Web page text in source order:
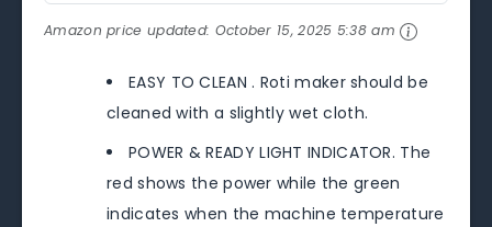
Amazon price updated: October 15, 2025 5:38 am
EASY TO CLEAN . Roti maker should be
cleaned with a slightly wet cloth.
POWER & READY LIGHT INDICATOR. The
red shows the power while the green
indicates when the machine temperature